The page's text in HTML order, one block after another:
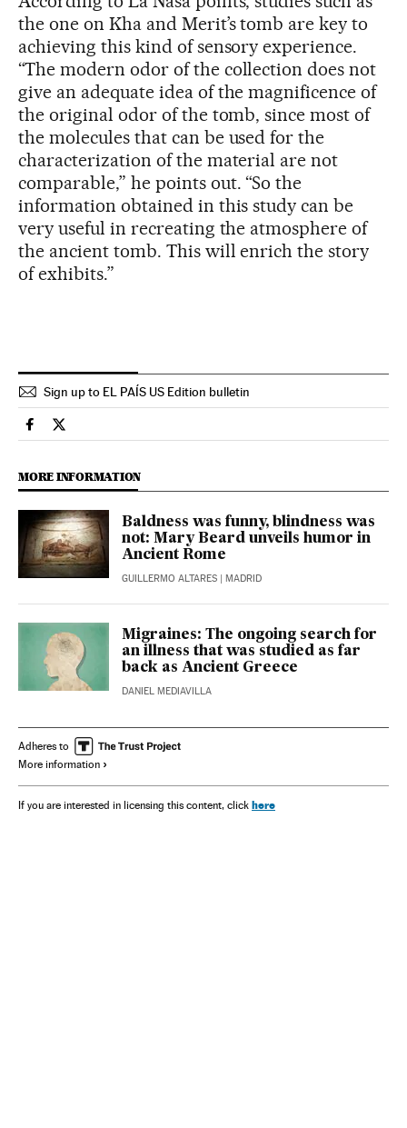
the one on Kha and Merit’s tomb are key to
achieving this kind of sensory experience.
“The modern odor of the collection does not
give an adequate idea of the magnificence of
the original odor of the tomb, since most of
the molecules that can be used for the
characterization of the material are not
comparable,” he points out. “So the
information obtained in this study can be
very useful in recreating the atmosphere of
the ancient tomb. This will enrich the story
of exhibits.”
Sign up to EL PAÍS US Edition bulletin
Science Tech El País in English on Facebook
Science Tech El País in English on Twitter
MORE INFORMATION
Baldness was funny, blindness was
not: Mary Beard unveils humor in
Ancient Rome
GUILLERMO ALTARES | MADRID
Migraines: The ongoing search for
an illness that was studied as far
back as Ancient Greece
DANIEL MEDIAVILLA
Adheres to
More information
If you are interested in licensing this content, click here